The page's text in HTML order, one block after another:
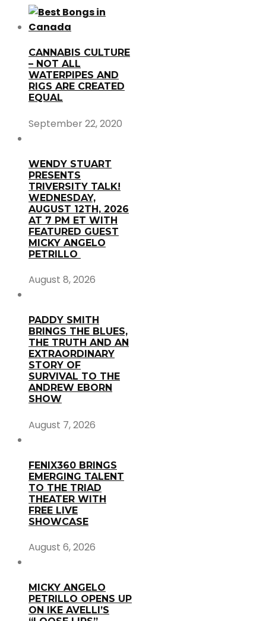
CANNABIS CULTURE
– NOT ALL
WATERPIPES AND
RIGS ARE CREATED
EQUAL
September 22, 2020
WENDY STUART
PRESENTS
TRIVERSITY TALK!
WEDNESDAY,
AUGUST 12TH, 2026
AT 7 PM ET WITH
FEATURED GUEST
MICKY ANGELO
PETRILLO
August 8, 2026
PADDY SMITH
BRINGS THE BLUES,
THE TRUTH AND AN
EXTRAORDINARY
STORY OF
SURVIVAL TO THE
ANDREW EBORN
SHOW
August 7, 2026
FENIX360 BRINGS
EMERGING TALENT
TO THE TRIAD
THEATER WITH
FREE LIVE
SHOWCASE
August 6, 2026
MICKY ANGELO
PETRILLO OPENS UP
ON IKE AVELLI’S